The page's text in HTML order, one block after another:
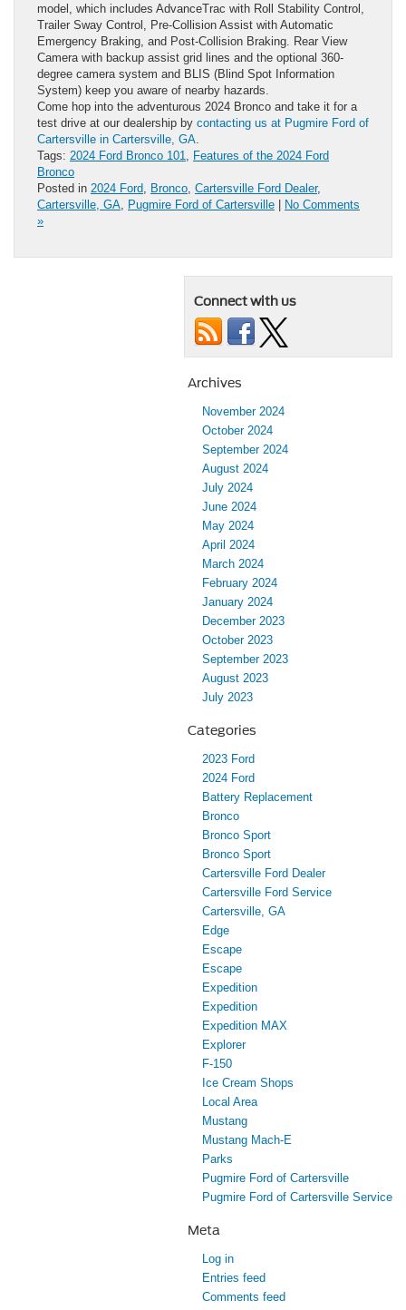
model, which includes AdvanceTrac with Roll Stability Control,
Trailer Sway Control, Pre-Collision Assist with Automatic
Emergency Braking, and Post-Collision Braking. Rear View
Camera with backup assist grid lines and the optional 360-
degree camera system and BLIS (Blind Spot Information
System) keep you aware of nearby hazards.
Come hop into the adventurous 2024 Bronco and take it for a
test drive at our dealership by contacting us at Pugmire Ford of
Cartersville in Cartersville, GA
Tags: 2024 Ford Bronco 101
Features of the 2024 Ford
Bronco
Posted in 2024 Ford Bronco Cartersville Ford Dealer,
Cartersville, GA Pugmire Ford of Cartersville | No Comments
»
Connect with us
Archives
November 2024
October 2024
September 2024
August 2024
July 2024
June 2024
May 2024
April 2024
March 2024
February 2024
January 2024
December 2023
October 2023
September 2023
August 2023
July 2023
Categories
2023 Ford
2024 Ford
Battery Replacement
Bronco
Bronco Sport
Bronco Sport
Cartersville Ford Dealer
Cartersville Ford Service
Cartersville, GA
Edge
Escape
Escape
Expedition
Expedition
Expedition MAX
Explorer
F-150
Ice Cream Shops
Local Area
Mustang
Mustang Mach-E
Parks
Pugmire Ford of Cartersville
Pugmire Ford of Cartersville Service
Meta
Log in
Entries feed
Comments feed